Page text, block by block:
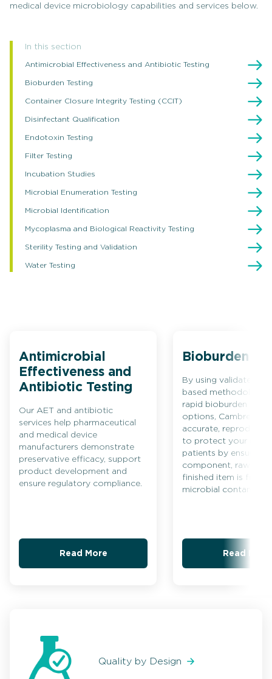
medical device microbiology capabilities and services below.
In this section
Antimicrobial Effectiveness and Antibiotic Testing
Bioburden Testing
Container Closure Integrity Testing (CCIT)
Disinfectant Qualification
Endotoxin Testing
Filter Testing
Incubation Studies
Microbial Enumeration Testing
Microbial Identification
Mycoplasma and Biological Reactivity Testing
Sterility Testing and Validation
Water Testing
Antimicrobial
Effectiveness and
Antibiotic Testing
Our AET and antibiotic
services help pharmaceutical
and medical device
manufacturers demonstrate
preservative efficacy, support
product development and
ensure regulatory compliance.
Read More
Bioburden
By using validated
based
rapid bioburden
options, Cambrex
accurate,
to protect your
patients by ensuring
component, raw
finished item is free
microbial
Read More
Quality by Design